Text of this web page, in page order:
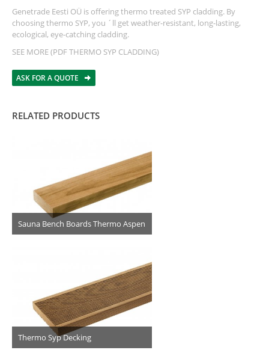
Genetrade Eesti OÜ is offering thermo treated SYP cladding. By
choosing thermo SYP, you ´ll get weather-resistant, long-lasting,
ecological, eye-catching cladding.
SEE MORE (PDF THERMO SYP CLADDING)
ASK FOR A QUOTE
RELATED PRODUCTS
Sauna Bench Boards Thermo Aspen
Thermo Syp Decking